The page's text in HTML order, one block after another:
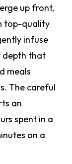
up front,
top-quality
infuse
depth that
meals
The careful
an
spent in a
on a